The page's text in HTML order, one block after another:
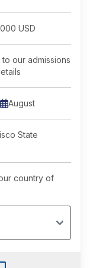
USD
our admissions
August
State
country of